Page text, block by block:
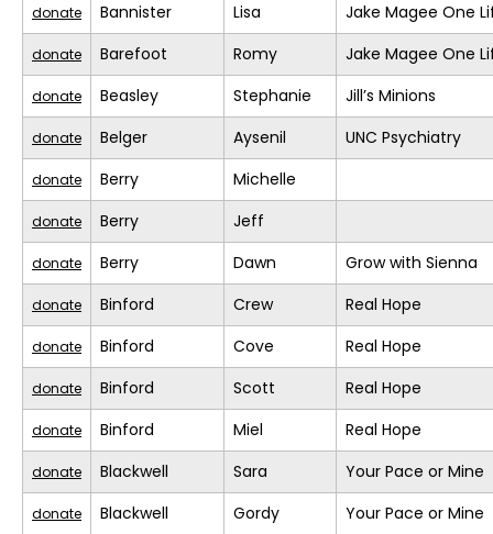
donate Bannister Lisa Jake Magee One
donate Barefoot Romy Jake Magee One
donate Beasley Stephanie Jill’s Minions
donate Belger Aysenil UNC Psychiatry
donate Berry Michelle
donate Berry Jeff
donate Berry Dawn Grow with Sienna
donate Binford Crew Real Hope
donate Binford Cove Real Hope
donate Binford Scott Real Hope
donate Binford Miel Real Hope
donate Blackwell Sara Your Pace or Mine
donate Blackwell Gordy Your Pace or Mine